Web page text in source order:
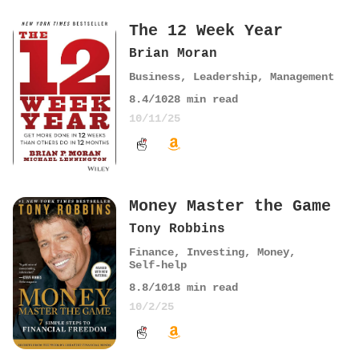
The 12 Week Year
Brian Moran
Business, Leadership, Management
8.4/1028 min read
10/11/25
Money Master the Game
Tony Robbins
Finance, Investing, Money,
Self-help
8.8/1018 min read
10/2/25